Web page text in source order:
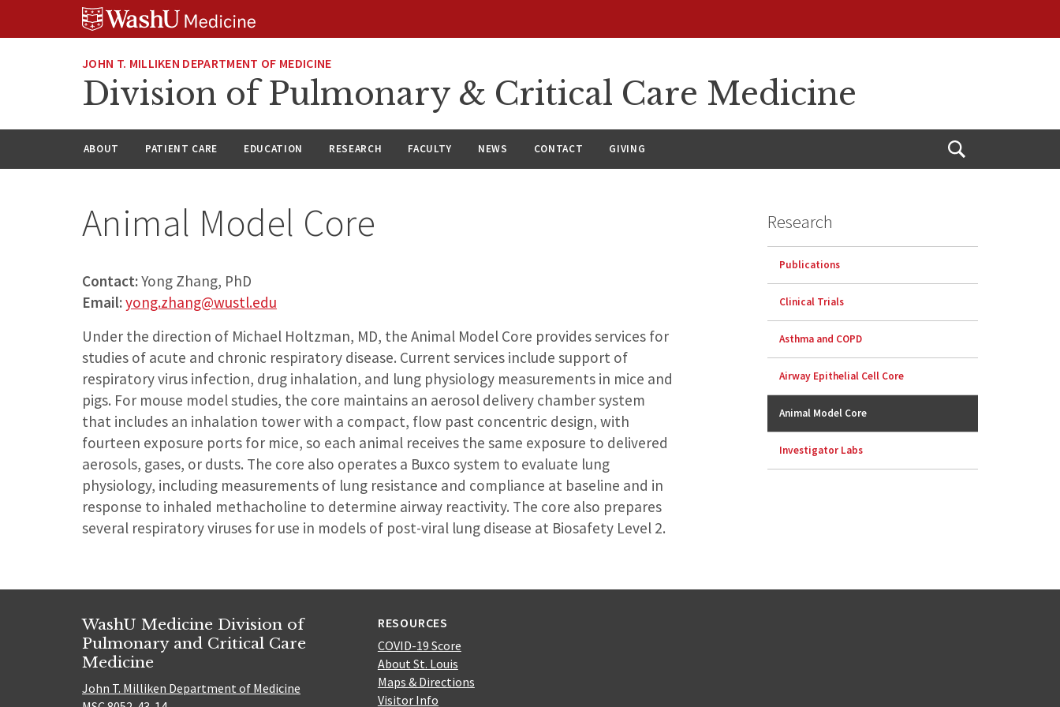
JOHN T. MILLIKEN DEPARTMENT OF MEDICINE
Division of Pulmonary & Critical Care Medicine
ABOUT PATIENT CARE EDUCATION RESEARCH FACULTY NEWS CONTACT GIVING
Open
Animal Model Core
Contact:Yong Zhang, PhD
Email:yong.zhang@wustl.edu
Under the direction of Michael Holtzman, MD, the Animal Model Core provides services for
studies of acute and chronic respiratory disease. Current services include support of
respiratory virus infection, drug inhalation, and lung physiology measurements in mice and
pigs. For mouse model studies, the core maintains an aerosol delivery chamber system
that includes an inhalation tower with a compact, flow past concentric design, with
fourteen exposure ports for mice, so each animal receives the same exposure to delivered
aerosols, gases, or dusts. The core also operates a Buxco system to evaluate lung
physiology, including measurements of lung resistance and compliance at baseline and in
response to inhaled methacholine to determine airway reactivity. The core also prepares
several respiratory viruses for use in models of post-viral lung disease at Biosafety Level 2.
Research
Publications
Clinical Trials
Asthma and COPD
Airway Epithelial Cell Core
Animal Model Core
Investigator Labs
WashU Medicine Division of
Pulmonary and Critical Care
Medicine
John T. Milliken Department of Medicine
RESOURCES
COVID-19 Score
About St. Louis
Maps & Directions
Visitor Info